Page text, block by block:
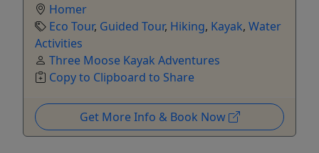
Homer
Eco Tour, Guided Tour, Hiking, Kayak, Water
Activities
Three Moose Kayak Adventures
Copy to Clipboard to Share
Get More Info & Book Now